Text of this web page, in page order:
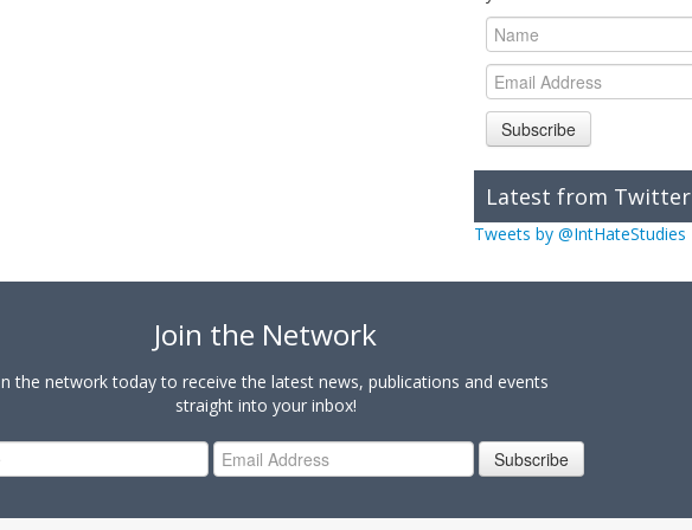
Subscribe
Latest from Twitter
Tweets by @IntHateStudies
Join the Network
the network today to receive the latest news, publications and events
straight into your inbox!
Subscribe